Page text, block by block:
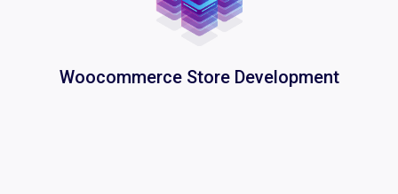
Woocommerce Store Development